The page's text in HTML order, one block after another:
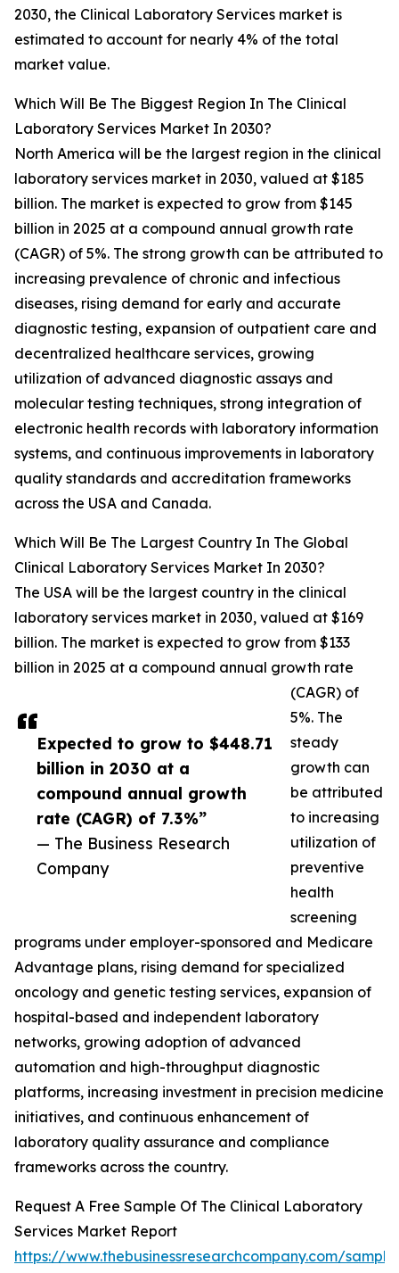
Expected to grow to $448.71
billion in 2030 at a
compound annual growth
rate (CAGR) of 7.3%”
— The Business Research
Company
2030, the Clinical Laboratory Services market is
estimated to account for nearly 4% of the total
market value.
Which Will Be The Biggest Region In The Clinical
Laboratory Services Market In 2030?
North America will be the largest region in the clinical
laboratory services market in 2030, valued at $185
billion. The market is expected to grow from $145
billion in 2025 at a compound annual growth rate
(CAGR) of 5%. The strong growth can be attributed to
increasing prevalence of chronic and infectious
diseases, rising demand for early and accurate
diagnostic testing, expansion of outpatient care and
decentralized healthcare services, growing
utilization of advanced diagnostic assays and
molecular testing techniques, strong integration of
electronic health records with laboratory information
systems, and continuous improvements in laboratory
quality standards and accreditation frameworks
across the USA and Canada.
Which Will Be The Largest Country In The Global
Clinical Laboratory Services Market In 2030?
The USA will be the largest country in the clinical
laboratory services market in 2030, valued at $169
billion. The market is expected to grow from $133
billion in 2025 at a compound annual growth rate
(CAGR) of
5%. The
steady
growth can
be attributed
to increasing
utilization of
preventive
health
screening
programs under employer-sponsored and Medicare
Advantage plans, rising demand for specialized
oncology and genetic testing services, expansion of
hospital-based and independent laboratory
networks, growing adoption of advanced
automation and high-throughput diagnostic
platforms, increasing investment in precision medicine
initiatives, and continuous enhancement of
laboratory quality assurance and compliance
frameworks across the country.
Request A Free Sample Of The Clinical Laboratory
Services Market Report
https://www.thebusinessresearchcompany.com/